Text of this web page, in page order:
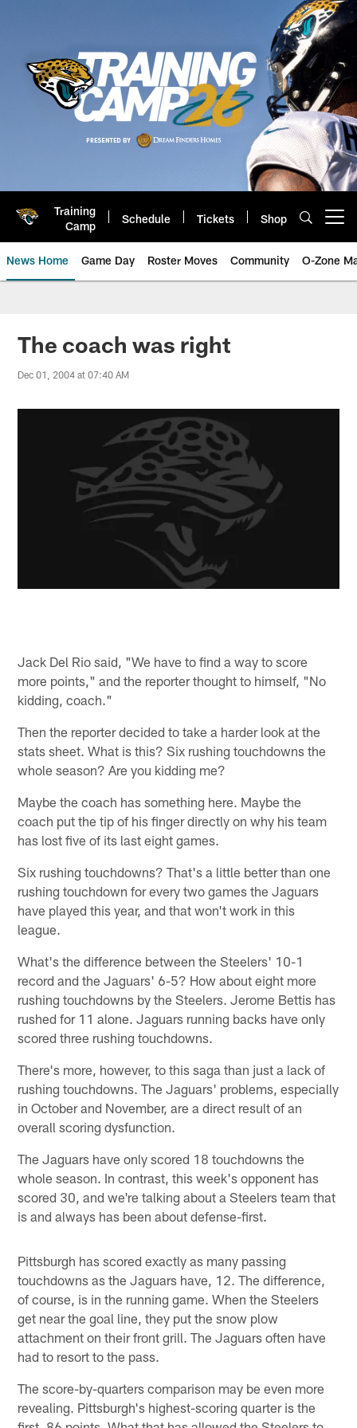
Training
Camp
Schedule Tickets Shop
News Home Game Day Roster Moves Community O-Zone
Jaguars News | Jacksonville
The coach was right
Dec 01, 2004 at 07:40 AM
Jack Del Rio said, "We have to find a way to score
more points," and the reporter thought to himself, "No
kidding, coach."
Then the reporter decided to take a harder look at the
stats sheet. What is this? Six rushing touchdowns the
whole season? Are you kidding me?
Maybe the coach has something here. Maybe the
coach put the tip of his finger directly on why his team
has lost five of its last eight games.
Six rushing touchdowns? That's a little better than one
rushing touchdown for every two games the Jaguars
have played this year, and that won't work in this
league.
What's the difference between the Steelers' 10-1
record and the Jaguars' 6-5? How about eight more
rushing touchdowns by the Steelers. Jerome Bettis has
rushed for 11 alone. Jaguars running backs have only
scored three rushing touchdowns.
There's more, however, to this saga than just a lack of
rushing touchdowns. The Jaguars' problems, especially
in October and November, are a direct result of an
overall scoring dysfunction.
The Jaguars have only scored 18 touchdowns the
whole season. In contrast, this week's opponent has
scored 30, and we're talking about a Steelers team that
is and always has been about defense-first.
Pittsburgh has scored exactly as many passing
touchdowns as the Jaguars have, 12. The difference,
of course, is in the running game. When the Steelers
get near the goal line, they put the snow plow
attachment on their front grill. The Jaguars often have
had to resort to the pass.
The score-by-quarters comparison may be even more
revealing. Pittsburgh's highest-scoring quarter is the